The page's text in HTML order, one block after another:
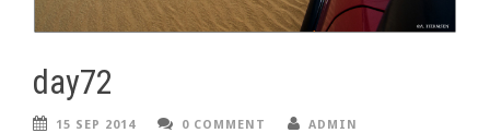
day72
15 SEP 2014 0 COMMENT ADMIN